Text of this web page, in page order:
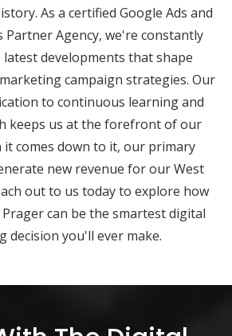
As a certified Google Ads and
Partner Agency, we're constantly
developments that shape
campaign strategies. Our
to continuous learning and
keeps us at the forefront of our
it comes down to it, our primary
new revenue for our West
out to us today to explore how
can be the smartest digital
decision you'll ever make.